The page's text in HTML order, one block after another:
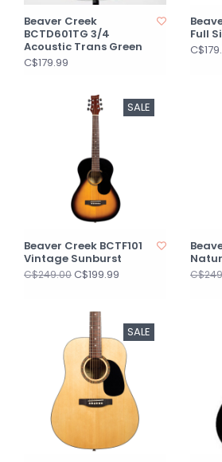
Beaver Creek
BCTD601TG 3/4
Acoustic Trans Green
C$179.99
Full
SALE
Beaver Creek BCTF101
Vintage Sunburst
C$249.00C$199.99
SALE